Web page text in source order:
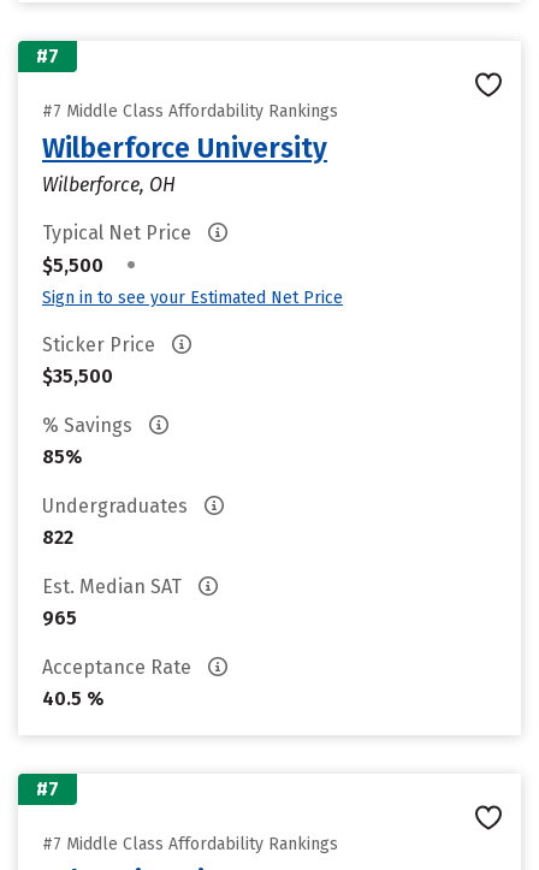
#7
#7 Middle Class Affordability Rankings
Wilberforce University
Wilberforce, OH
Typical Net Price
$5,500
•
Sign in to see your Estimated Net Price
Sticker Price
$35,500
% Savings
85%
Undergraduates
822
Est. Median SAT
965
Acceptance Rate
40.5 %
#7
#7 Middle Class Affordability Rankings